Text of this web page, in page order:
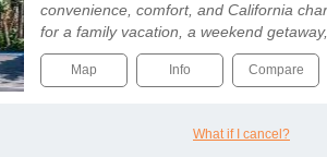
convenience, comfort, and California
for a family vacation, a weekend
Map Info Compare
What if I cancel?